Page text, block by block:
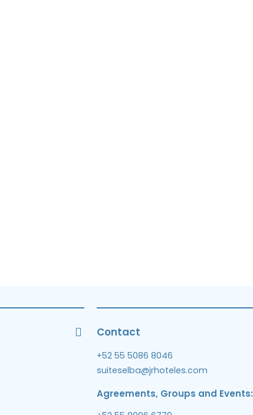
Contact
+52 55 5086 8046
suiteselba@jrhoteles.com
Agreements, Groups and Events: